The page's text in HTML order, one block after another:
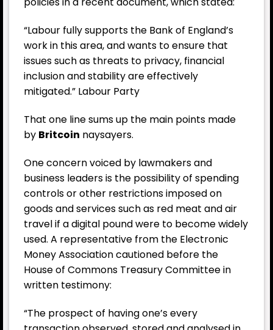
“Labour fully supports the Bank of England’s
work in this area, and wants to ensure that
issues such as threats to privacy, financial
inclusion and stability are effectively
mitigated.” Labour Party
That one line sums up the main points made
by Britcoin naysayers.
One concern voiced by lawmakers and
business leaders is the possibility of spending
controls or other restrictions imposed on
goods and services such as red meat and air
travel if a digital pound were to become widely
used. A representative from the Electronic
Money Association cautioned before the
House of Commons Treasury Committee in
written testimony:
“The prospect of having one’s every